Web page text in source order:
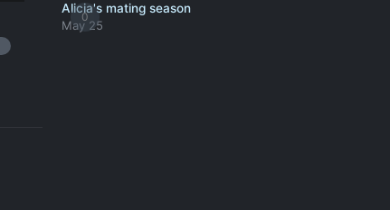
0
Alicia's mating season
May 25